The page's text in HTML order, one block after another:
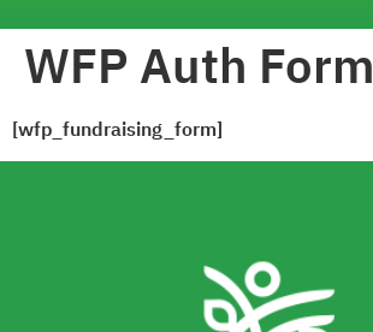
WFP Auth Form
[wfp_fundraising_form]